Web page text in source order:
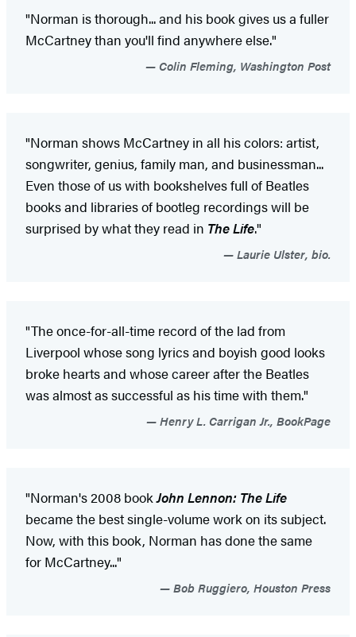
"Norman is thorough... and his book gives us a fuller
McCartney than you'll find anywhere else."
Colin Fleming, Washington Post
"Norman shows McCartney in all his colors: artist,
songwriter, genius, family man, and businessman...
Even those of us with bookshelves full of Beatles
books and libraries of bootleg recordings will be
surprised by what they read in The Life."
Laurie Ulster, bio.
"The once-for-all-time record of the lad from
Liverpool whose song lyrics and boyish good looks
broke hearts and whose career after the Beatles
was almost as successful as his time with them."
Henry L. Carrigan Jr., BookPage
"Norman's 2008 bookJohn Lennon: The Life
became the best single-volume work on its subject.
Now, with this book, Norman has done the same
for McCartney..."
Bob Ruggiero, Houston Press